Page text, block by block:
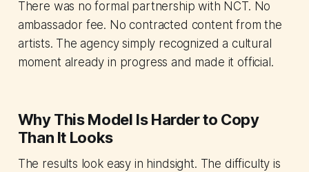
There was no formal partnership with NCT. No
ambassador fee. No contracted content from the
artists. The agency simply recognized a cultural
moment already in progress and made it official.
Why This Model Is Harder to Copy
Than It Looks
The results look easy in hindsight. The difficulty is